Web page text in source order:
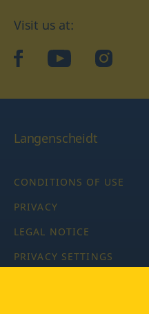
Visit us at:
facebookYouTubeInstagram
Langenscheidt
CONDITIONS OF USE
PRIVACY
LEGAL NOTICE
PRIVACY SETTINGS